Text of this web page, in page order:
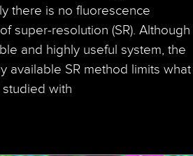
there is no fluorescence
super-resolution (SR). Although
and highly useful system, the
available SR method limits what
with